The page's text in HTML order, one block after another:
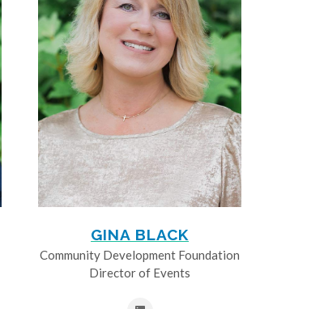
GINA BLACK
Community Development Foundation
Director of Events